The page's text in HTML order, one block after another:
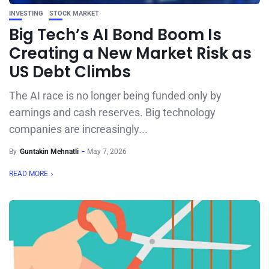
INVESTING STOCK MARKET
Big Tech’s AI Bond Boom Is
Creating a New Market Risk as
US Debt Climbs
The AI race is no longer being funded only by
earnings and cash reserves. Big technology
companies are increasingly...
By Guntakin Mehnatli May 7, 2026
READ MORE